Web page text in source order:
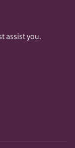
assist you.